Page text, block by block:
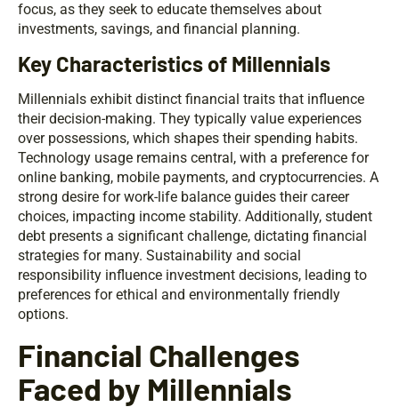
focus, as they seek to educate themselves about
investments, savings, and financial planning.
Key Characteristics of Millennials
Millennials exhibit distinct financial traits that influence
their decision-making. They typically value experiences
over possessions, which shapes their spending habits.
Technology usage remains central, with a preference for
online banking, mobile payments, and cryptocurrencies. A
strong desire for work-life balance guides their career
choices, impacting income stability. Additionally, student
debt presents a significant challenge, dictating financial
strategies for many. Sustainability and social
responsibility influence investment decisions, leading to
preferences for ethical and environmentally friendly
options.
Financial Challenges
Faced by Millennials